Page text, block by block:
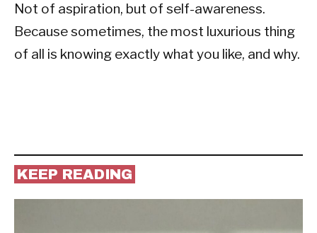
Not of aspiration, but of self-awareness.
Because sometimes, the most luxurious thing
of all is knowing exactly what you like, and why.
KEEP READING